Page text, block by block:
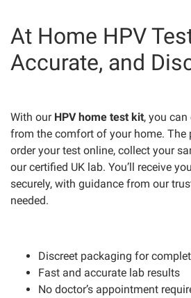
At Home HPV
Accurate, and
With our HPV home test kit, you
from the comfort of your home. The
order your test online, collect your
our certified UK lab. You’ll receive
securely, with guidance from our
needed.
Discreet packaging for
Fast and accurate lab results
No doctor’s appointment